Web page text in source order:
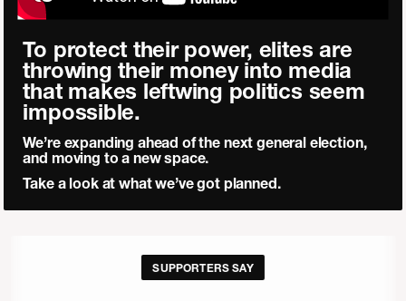
To protect their power, elites are
throwing their money into media
that makes leftwing politics seem
impossible.
We’re expanding ahead of the next general election,
and moving to a new space.
Take a look at what we’ve got planned.
SUPPORTERS SAY